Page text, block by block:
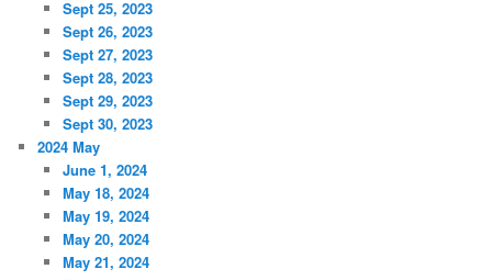
Sept 25, 2023
Sept 26, 2023
Sept 27, 2023
Sept 28, 2023
Sept 29, 2023
Sept 30, 2023
2024 May
June 1, 2024
May 18, 2024
May 19, 2024
May 20, 2024
May 21, 2024